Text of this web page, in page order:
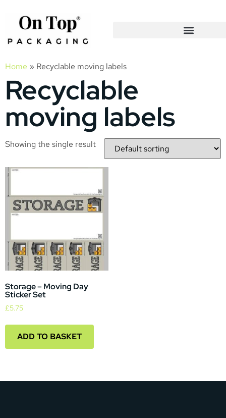
Home » Recyclable moving labels
Recyclable
moving labels
Showing the single result
Storage – Moving Day
Sticker Set
£5.75
ADD TO BASKET